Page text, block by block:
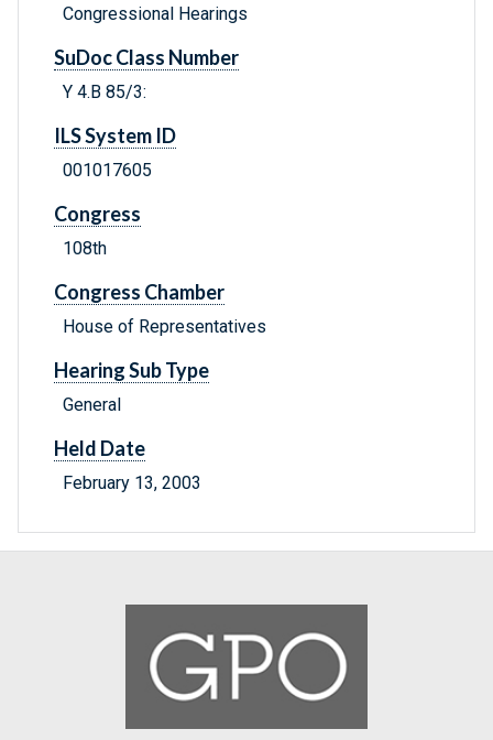
Congressional Hearings
SuDoc Class Number
Y 4.B 85/3:
ILS System ID
001017605
Congress
108th
Congress Chamber
House of Representatives
Hearing Sub Type
General
Held Date
February 13, 2003